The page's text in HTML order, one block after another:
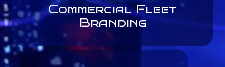
Commercial Fleet
Branding